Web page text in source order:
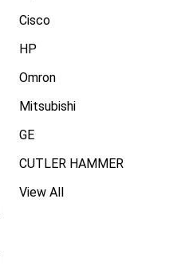
Cisco
HP
Omron
Mitsubishi
GE
CUTLER HAMMER
View All